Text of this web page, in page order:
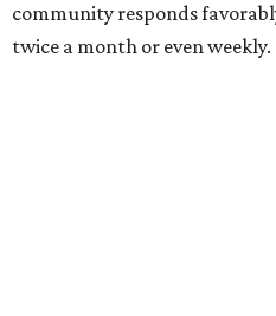
community responds
twice a month or even weekly.